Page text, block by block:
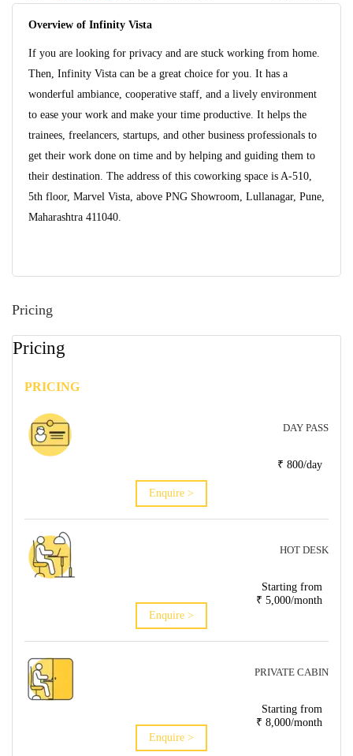
Overview of Infinity Vista
If you are looking for privacy and are stuck working from home.
Then, Infinity Vista can be a great choice for you. It has a
wonderful ambiance, cooperative staff, and a lively environment
to ease your work and make your time productive. It helps the
trainees, freelancers, startups, and other business professionals to
get their work done on time and by helping and guiding them to
their destination. The address of this coworking space is A-510,
5th floor, Marvel Vista, above PNG Showroom, Lullanagar, Pune,
Maharashtra 411040.
Pricing
Pricing
PRICING
DAY PASS
₹ 800/day
Enquire >
HOT DESK
Starting from
₹ 5,000/month
Enquire >
PRIVATE CABIN
Starting from
₹ 8,000/month
Enquire >